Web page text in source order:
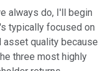
always do, I'll begin
typically focused on
asset quality because
three most highly